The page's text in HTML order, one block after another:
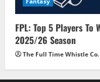
FPL: Top 5 Players To
2025/26 Season
The Full Time Whistle